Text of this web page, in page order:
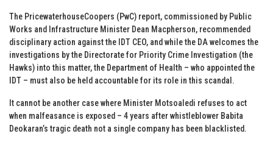
The PricewaterhouseCoopers (PwC) report, commissioned by Public
Works and Infrastructure Minister Dean Macpherson, recommended
disciplinary action against the IDT CEO, and while the DA welcomes the
investigations by the Directorate for Priority Crime Investigation (the
Hawks) into this matter, the Department of Health – who appointed the
IDT – must also be held accountable for its role in this scandal.
It cannot be another case where Minister Motsoaledi refuses to act
when malfeasance is exposed – 4 years after whistleblower Babita
Deokaran’s tragic death not a single company has been blacklisted.